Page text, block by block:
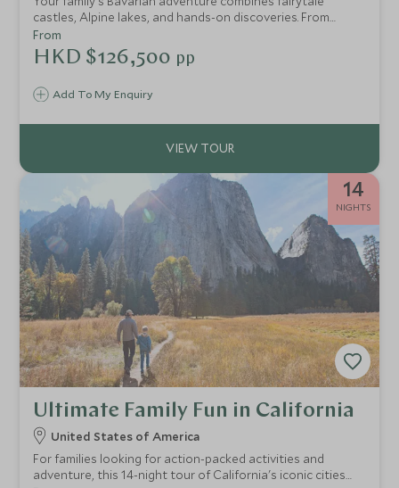
castles, Alpine lakes, and hands-on discoveries. From
crafting ice cream in Munich to exploring
Neuschwanstein's royal halls, cruising Lake Tegernsee,
tobogganing down Tegelberg Mountain, and venturing
playful exploration. We handle all the details, so you can
experiences, and memories that last.
Add To My Enquiry
From
HKD $126,500 pp
14
NIGHTS
Ultimate Family Fun in California
United States of America
For families looking for action-packed activities and
adventure, this 14-night tour of California's iconic cities